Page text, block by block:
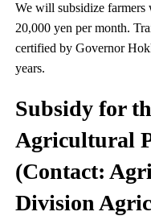
We will subsidize farmers
20,000 yen per month.
certified by Governor
years.
Subsidy for
Agricultural
(Contact:
Division